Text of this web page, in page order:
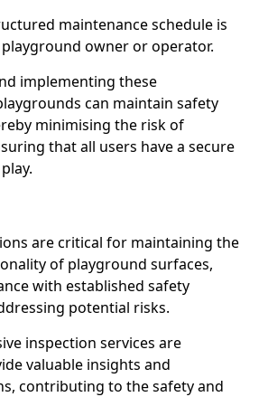
maintenance schedule is
owner or operator.
implementing these
can maintain safety
minimising the risk of
that all users have a secure
are critical for maintaining the
of playground surfaces,
with established safety
potential risks.
inspection services are
valuable insights and
contributing to the safety and